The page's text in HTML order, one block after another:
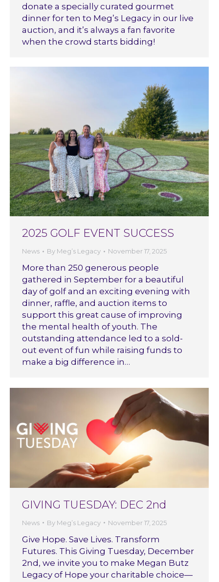
donate a specially curated gourmet
dinner for ten to Meg’s Legacy in our live
auction, and it’s always a fan favorite
when the crowd starts bidding!
2025 GOLF EVENT SUCCESS
News By Meg’s Legacy November 17, 2025
More than 250 generous people
gathered in September for a beautiful
day of golf and an exciting evening with
dinner, raffle, and auction items to
support this great cause of improving
the mental health of youth. The
outstanding attendance led to a sold-
out event of fun while raising funds to
make a big difference in…
GIVING TUESDAY: DEC 2nd
News By Meg’s Legacy November 17, 2025
Give Hope. Save Lives. Transform
Futures. This Giving Tuesday, December
2nd, we invite you to make Megan Butz
Legacy of Hope your charitable choice—